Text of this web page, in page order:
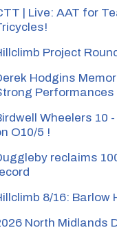
| Live: AAT for
Project
Hodgins
Performances
Wheelers 10
O10/5 !
reclaims
8/16: Barlow
North Midlands